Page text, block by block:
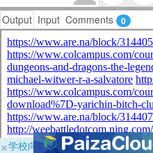
Output Input Comments 0
×学校向けに無料提供中！ブラウ